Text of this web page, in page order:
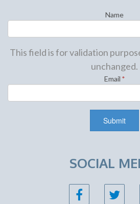
Name
This field is for validation
unchanged.
Email *
SOCIAL